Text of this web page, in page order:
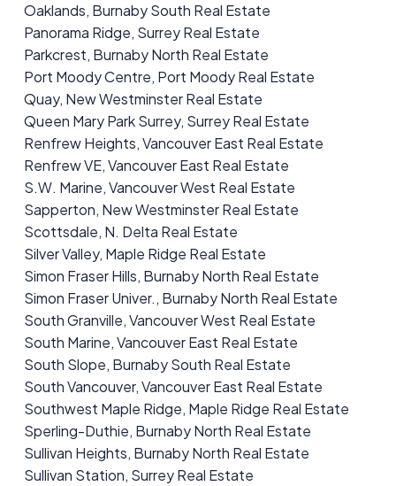
Oaklands, Burnaby South Real Estate
Panorama Ridge, Surrey Real Estate
Parkcrest, Burnaby North Real Estate
Port Moody Centre, Port Moody Real Estate
Quay, New Westminster Real Estate
Queen Mary Park Surrey, Surrey Real Estate
Renfrew Heights, Vancouver East Real Estate
Renfrew VE, Vancouver East Real Estate
S.W. Marine, Vancouver West Real Estate
Sapperton, New Westminster Real Estate
Scottsdale, N. Delta Real Estate
Silver Valley, Maple Ridge Real Estate
Simon Fraser Hills, Burnaby North Real Estate
Simon Fraser Univer., Burnaby North Real Estate
South Granville, Vancouver West Real Estate
South Marine, Vancouver East Real Estate
South Slope, Burnaby South Real Estate
South Vancouver, Vancouver East Real Estate
Southwest Maple Ridge, Maple Ridge Real Estate
Sperling-Duthie, Burnaby North Real Estate
Sullivan Heights, Burnaby North Real Estate
Sullivan Station, Surrey Real Estate